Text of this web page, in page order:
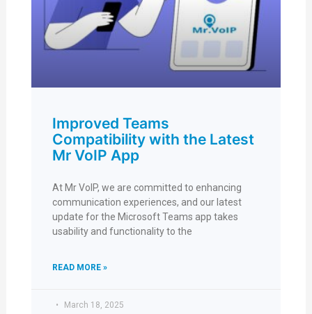
Improved Teams
Compatibility with the Latest
Mr VoIP App
At Mr VoIP, we are committed to enhancing
communication experiences, and our latest
update for the Microsoft Teams app takes
usability and functionality to the
READ MORE »
March 18, 2025